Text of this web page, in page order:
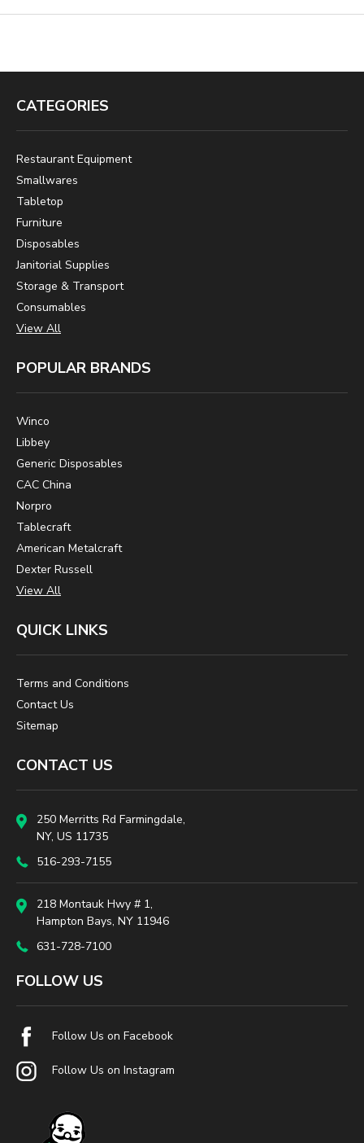
CATEGORIES
Restaurant Equipment
Smallwares
Tabletop
Furniture
Disposables
Janitorial Supplies
Storage & Transport
Consumables
View All
POPULAR BRANDS
Winco
Libbey
Generic Disposables
CAC China
Norpro
Tablecraft
American Metalcraft
Dexter Russell
View All
QUICK LINKS
Terms and Conditions
Contact Us
Sitemap
CONTACT US
250 Merritts Rd Farmingdale,
NY, US 11735
516-293-7155
218 Montauk Hwy # 1,
Hampton Bays, NY 11946
631-728-7100
FOLLOW US
Follow Us on Facebook
Follow Us on Instagram